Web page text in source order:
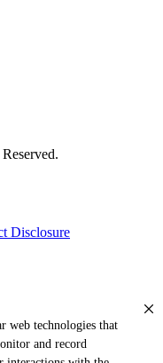
web technologies that
and record
Disclosure